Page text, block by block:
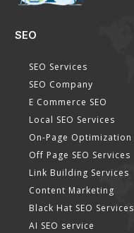
SEO
SEO Services
SEO Company
E Commerce SEO
Local SEO Services
On-Page Optimization
Off Page SEO Services
Link Building Services
Content Marketing
Black Hat SEO Services
AI SEO service